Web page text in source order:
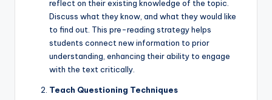
reflect on their existing knowledge of the topic.
Discuss what they know, and what they would like
to find out. This pre-reading strategy helps
students connect new information to prior
understanding, enhancing their ability to engage
with the text critically.
Teach Questioning Techniques